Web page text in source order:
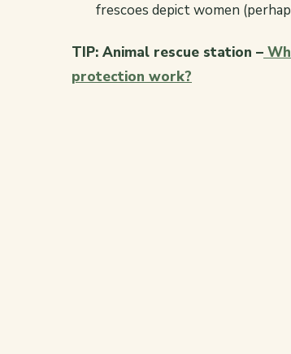
frescoes depict women
TIP: Animal rescue station –
protection work?